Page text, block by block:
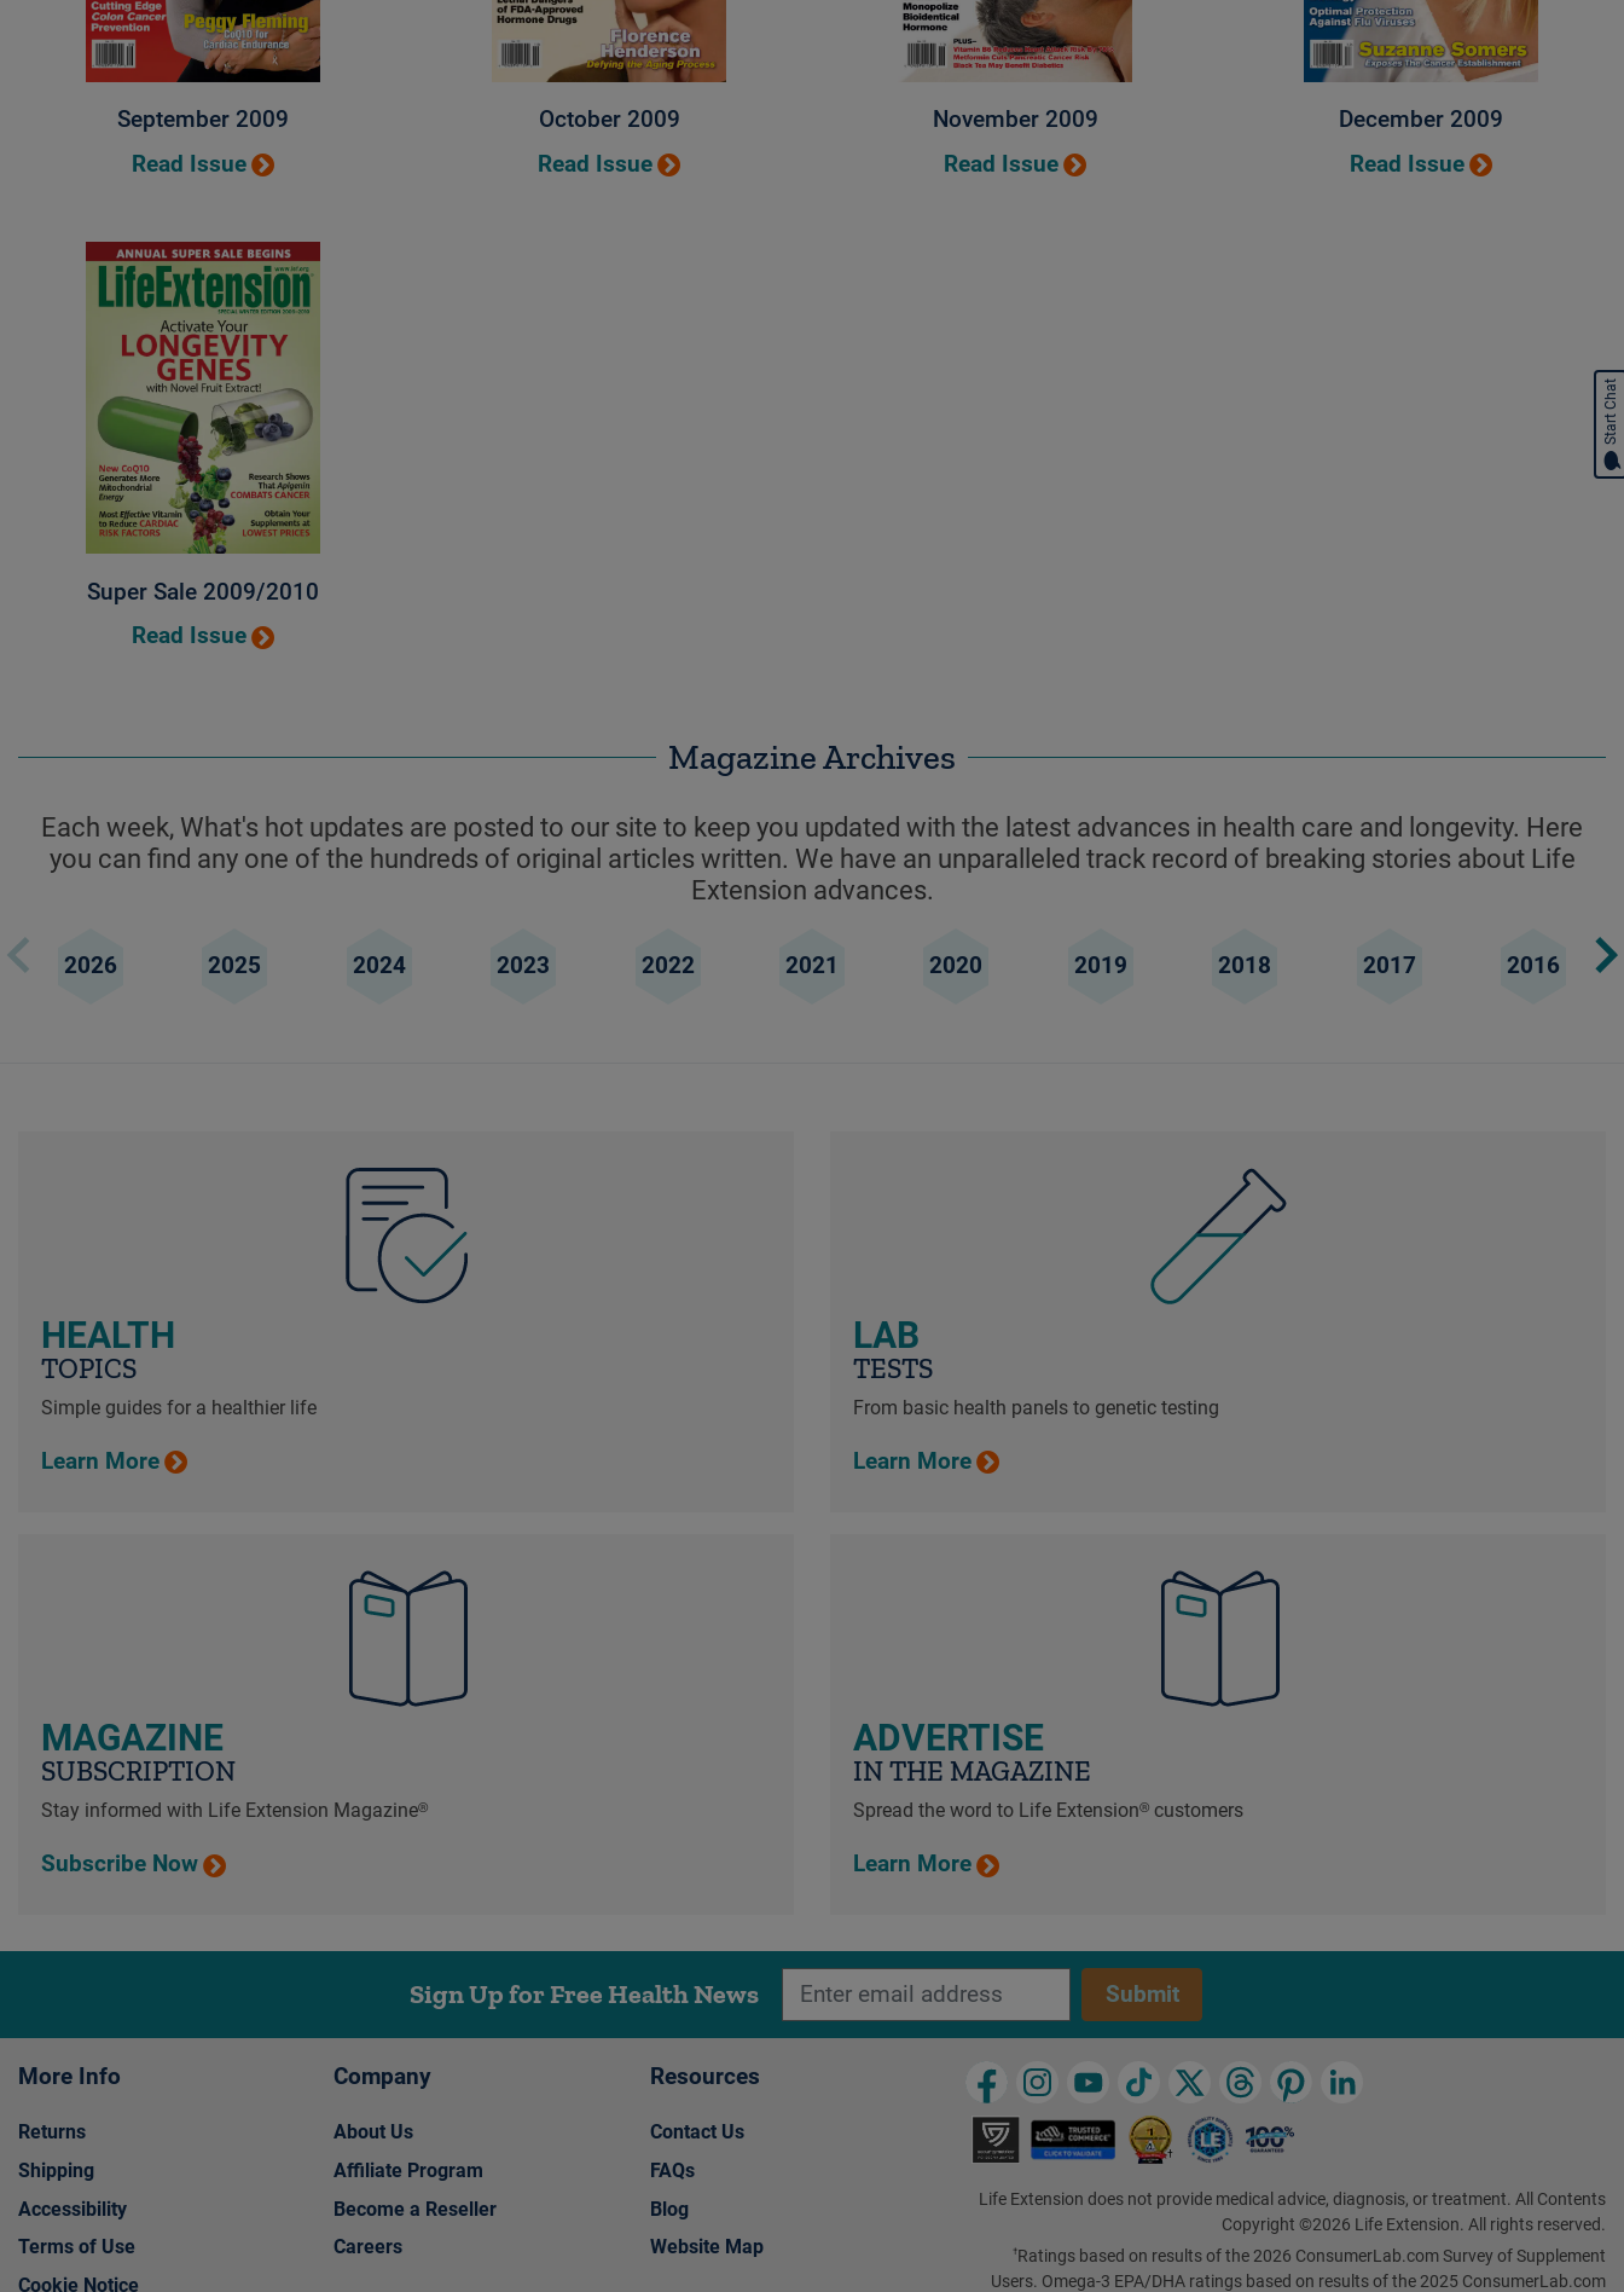
September 2009
Read Issue
October 2009
Read Issue
November 2009
Read Issue
December 2009
Read Issue
Super Sale 2009/2010
Read Issue
Magazine Archives
Each week, What's hot updates are posted to our site to keep you updated with the latest advances in health care and longevity. Here
you can find any one of the hundreds of original articles written. We have an unparalleled track record of breaking stories about Life
Extension advances.
2026 2025 2024 2023 2022 2021 2020 2019 2018 2017 2016
HEALTH
TOPICS
Simple guides for a healthier life
Learn More
LAB
TESTS
From basic health panels to genetic testing
Learn More
MAGAZINE
SUBSCRIPTION
Stay informed with Life Extension Magazine®
Subscribe Now
ADVERTISE
IN THE MAGAZINE
Spread the word to Life Extension® customers
Learn More
Sign Up for Free Health News Submit
More Info
Returns
Shipping
Accessibility
Terms of Use
Cookie Notice
Company
About Us
Affiliate Program
Become a Reseller
Careers
Resources
Contact Us
FAQs
Blog
Website Map
Life Extension does not provide medical advice, diagnosis, or treatment. All Contents
Copyright ©2026 Life Extension. All rights reserved.
†Ratings based on results of the 2026 ConsumerLab.com Survey of Supplement
Users. Omega-3 EPA/DHA ratings based on results of the 2025 ConsumerLab.com
Start Chat